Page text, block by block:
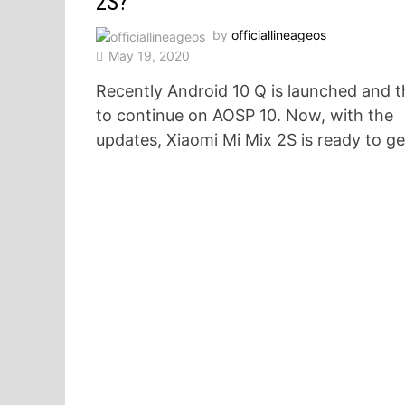
byofficiallineageos
May 19, 2020
Recently Android 10 Q is launched and
to continue on AOSP 10. Now, with the
updates, Xiaomi Mi Mix 2S is ready to